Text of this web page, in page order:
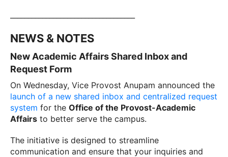
NEWS & NOTES
New Academic Affairs Shared Inbox and
Request Form
On Wednesday, Vice Provost Anupam announced the
launch of a new shared inbox and centralized request
system for the Office of the Provost-Academic
Affairs to better serve the campus.
The initiative is designed to streamline
communication and ensure that your inquiries and